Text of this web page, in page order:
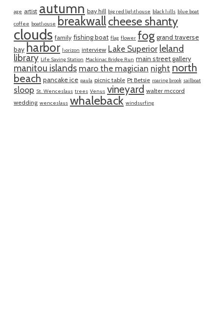
age artist autumn bay hill big red lighthouse black hills blue boat
coffee boathouse breakwallcheese shanty
clouds family fishing boat flag flower fog grand traverse
bay harbor horizon interview Lake Superior leland
library Life Saving Station Mackinac Bridge Run main street gallery
manitou islands maro the magician night north
beach pancake ice paula picnic table Pt Betsie roaring brook sailboat
sloop St. Wenceslaus trees Venus vineyard walter mccord
wedding wenceslaus whaleback windsurfing